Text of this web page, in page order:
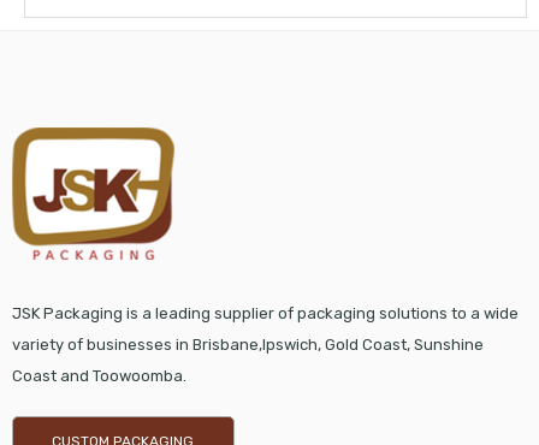
JSK Packaging is a leading supplier of packaging solutions to a wide
variety of businesses in Brisbane,Ipswich, Gold Coast, Sunshine
Coast and Toowoomba.